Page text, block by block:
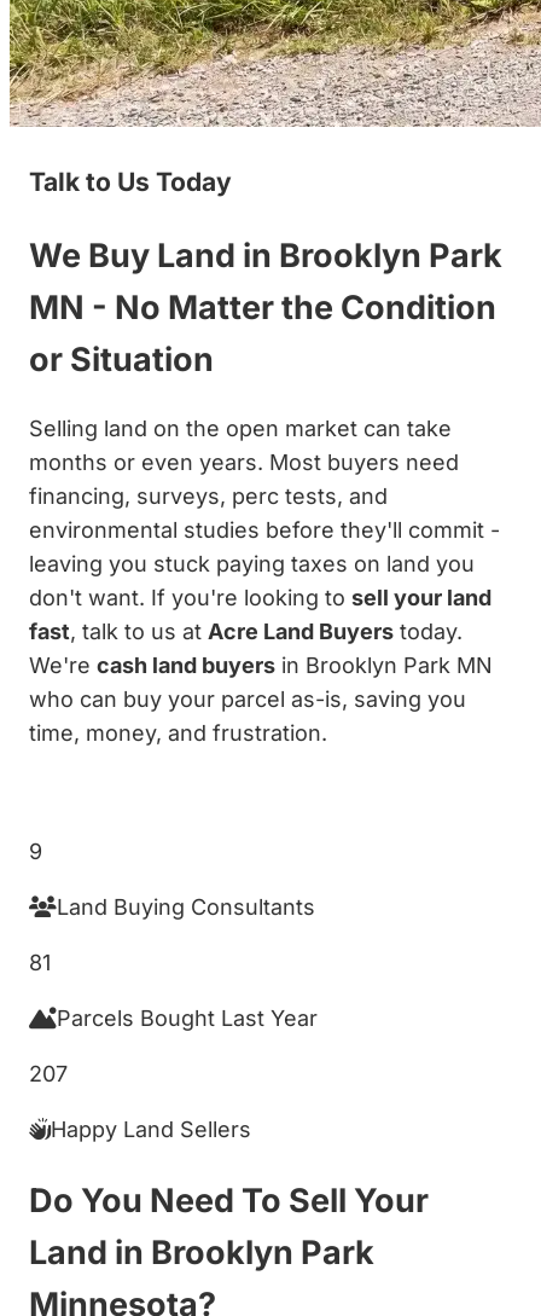
Talk to Us Today
We Buy Land in Brooklyn Park
MN - No Matter the Condition
or Situation
Selling land on the open market can take
months or even years. Most buyers need
financing, surveys, perc tests, and
environmental studies before they'll commit -
leaving you stuck paying taxes on land you
don't want. If you're looking to sell your land
fast, talk to us at Acre Land Buyers today.
We're cash land buyers in Brooklyn Park MN
who can buy your parcel as-is, saving you
time, money, and frustration.
9
Land Buying Consultants
81
Parcels Bought Last Year
207
Happy Land Sellers
Do You Need To Sell Your
Land in Brooklyn Park
Minnesota?